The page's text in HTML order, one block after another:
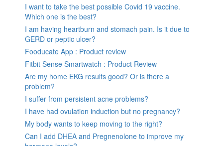
I want to take the best possible Covid 19 vaccine.
Which one is the best?
I am having heartburn and stomach pain. Is it due to
GERD or peptic ulcer?
Fooducate App : Product review
Fitbit Sense Smartwatch : Product Review
Are my home EKG results good? Or is there a
problem?
I suffer from persistent acne problems?
I have had ovulation induction but no pregnancy?
My body wants to keep moving to the right?
Can I add DHEA and Pregnenolone to improve my